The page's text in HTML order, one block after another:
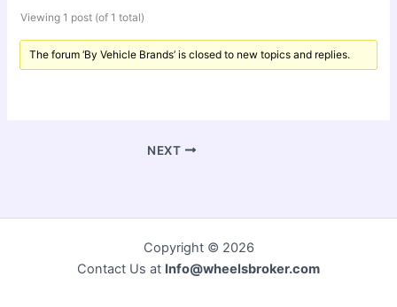
Viewing 1 post (of 1 total)
The forum ‘By Vehicle Brands’ is closed to new topics and replies.
NEXT
Copyright © 2026
Contact Us at Info@wheelsbroker.com